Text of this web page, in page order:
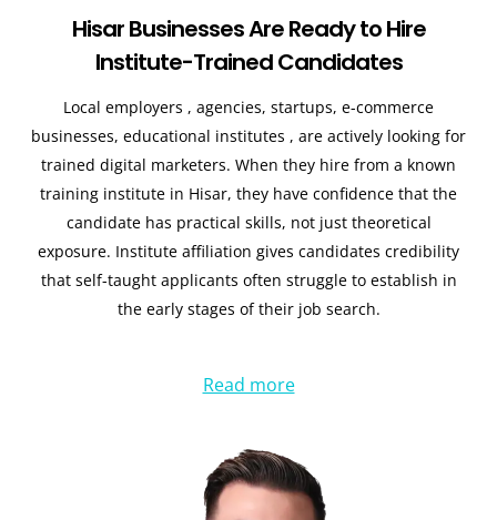
Hisar Businesses Are Ready to Hire
Institute-Trained Candidates
Local employers , agencies, startups, e-commerce
businesses, educational institutes , are actively looking for
trained digital marketers. When they hire from a known
training institute in Hisar, they have confidence that the
candidate has practical skills, not just theoretical
exposure. Institute affiliation gives candidates credibility
that self-taught applicants often struggle to establish in
the early stages of their job search.
Read more